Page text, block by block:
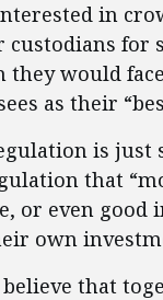
in
for
they would
as their
is just
that
or even good
own
that